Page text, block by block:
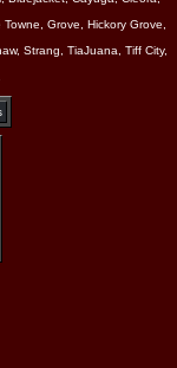
Grove, Hickory Grove,
Strang, TiaJuana, Tiff City,